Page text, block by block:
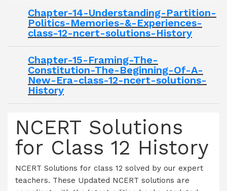
Chapter-14-Understanding-Partition-
Politics-Memories-&-Experiences-
class-12-ncert-solutions-History
Chapter-15-Framing-The-
Constitution-The-Beginning-Of-A-
New-Era-class-12-ncert-solutions-
History
NCERT Solutions
for Class 12 History
NCERT Solutions for class 12 solved by our expert
teachers. These Updated NCERT solutions are